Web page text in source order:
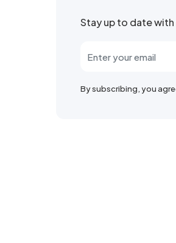
Stay up to date
By subscribing, you